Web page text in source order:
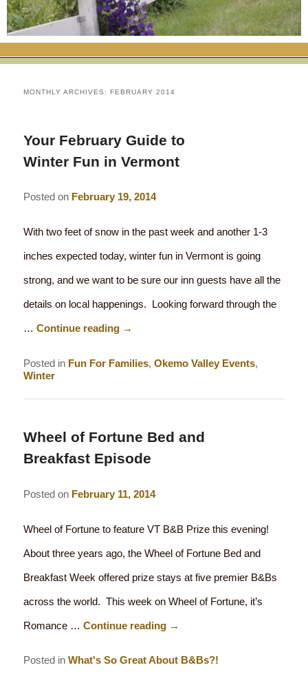
RATES
CHECK AVAILABILITY
FLETCHER FARM SCHOOL PACKAGE
ELOPEMENT
THE INN
ANIMALS AT THE INN
PHOTO GALLERY
BLOG
THE AREA
WINTER ACTIVITIES
EVENTS
RESTAURANTS
EATS & TREATS
BREAKFASTS
LOCAL SOURCING
RESTAURANTS
MONTHLY ARCHIVES:FEBRUARY 2014
Your February Guide to
Winter Fun in Vermont
Posted on February 19, 2014
With two feet of snow in the past week and another 1-3
inches expected today, winter fun in Vermont is going
strong, and we want to be sure our inn guests have all the
details on local happenings. Looking forward through the
…Continue reading →
Posted in Fun For Families,Okemo Valley Events,
Winter
Wheel of Fortune Bed and
Breakfast Episode
Posted on February 11, 2014
Wheel of Fortune to feature VT B&B Prize this evening!
About three years ago, the Wheel of Fortune Bed and
Breakfast Week offered prize stays at five premier B&Bs
across the world. This week on Wheel of Fortune, it’s
Romance …Continue reading →
Posted in What's So Great About B&Bs?!